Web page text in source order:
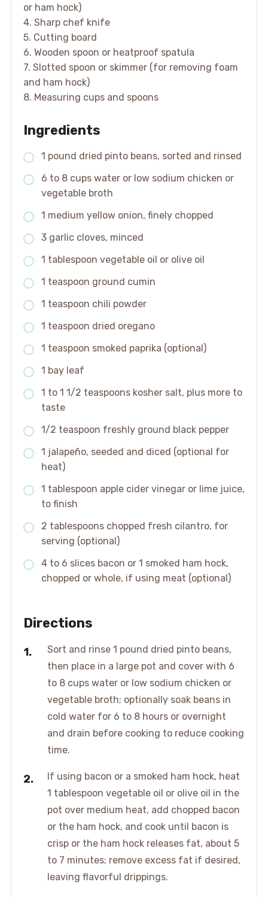
or ham hock)
4. Sharp chef knife
5. Cutting board
6. Wooden spoon or heatproof spatula
7. Slotted spoon or skimmer (for removing foam
and ham hock)
8. Measuring cups and spoons
Ingredients
1 pound dried pinto beans, sorted and rinsed
6 to 8 cups water or low sodium chicken or
vegetable broth
1 medium yellow onion, finely chopped
3 garlic cloves, minced
1 tablespoon vegetable oil or olive oil
1 teaspoon ground cumin
1 teaspoon chili powder
1 teaspoon dried oregano
1 teaspoon smoked paprika (optional)
1 bay leaf
1 to 1 1/2 teaspoons kosher salt, plus more to
taste
1/2 teaspoon freshly ground black pepper
1 jalapeño, seeded and diced (optional for
heat)
1 tablespoon apple cider vinegar or lime juice,
to finish
2 tablespoons chopped fresh cilantro, for
serving (optional)
4 to 6 slices bacon or 1 smoked ham hock,
chopped or whole, if using meat (optional)
Directions
Sort and rinse 1 pound dried pinto beans,
then place in a large pot and cover with 6
to 8 cups water or low sodium chicken or
vegetable broth; optionally soak beans in
cold water for 6 to 8 hours or overnight
and drain before cooking to reduce cooking
time.
If using bacon or a smoked ham hock, heat
1 tablespoon vegetable oil or olive oil in the
pot over medium heat, add chopped bacon
or the ham hock, and cook until bacon is
crisp or the ham hock releases fat, about 5
to 7 minutes; remove excess fat if desired,
leaving flavorful drippings.